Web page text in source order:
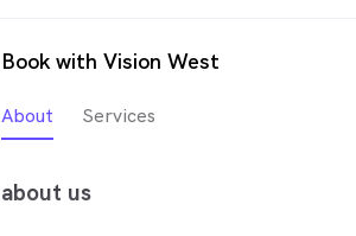
Book with Vision West
About Services
about us